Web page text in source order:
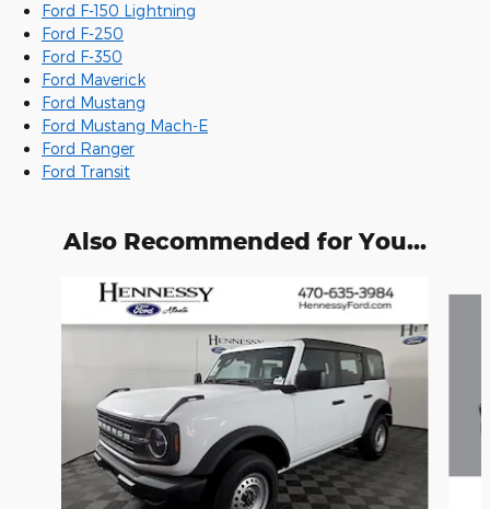
Ford F-150 Lightning
Ford F-250
Ford F-350
Ford Maverick
Ford Mustang
Ford Mustang Mach-E
Ford Ranger
Ford Transit
Also Recommended for You...